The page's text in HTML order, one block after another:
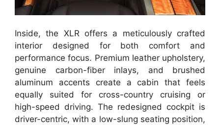
Inside, the XLR offers a meticulously crafted
interior designed for both comfort and
performance focus. Premium leather upholstery,
genuine carbon-fiber inlays, and brushed
aluminum accents create a cabin that feels
equally suited for cross-country cruising or
high-speed driving. The redesigned cockpit is
driver-centric, with a low-slung seating position,